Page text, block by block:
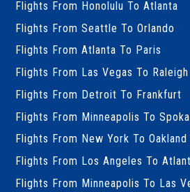
Flights From Honolulu To Atlanta
Flights From Seattle To Orlando
Flights From Atlanta To Paris
Flights From Las Vegas To Raleigh
Flights From Detroit To Frankfurt
Flights From Minneapolis To
Flights From New York To Oakland
Flights From Los Angeles To
Flights From Minneapolis To Las